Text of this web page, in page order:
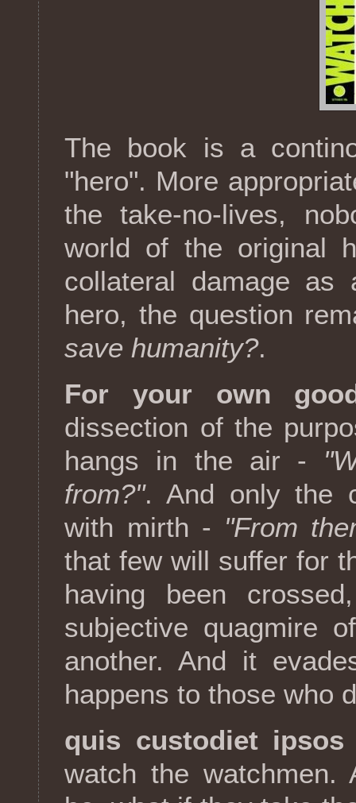
The book is a
"hero". More
the take-no-lives,
world of the original
collateral damage
hero, the question
save humanity?.
For your own
dissection of the
hangs in the air -
from?". And only the
with mirth - "From
that few will suffer for
having been
subjective quagmire
another. And it
happens to those who
quis custodiet ipsos
watch the watchmen.